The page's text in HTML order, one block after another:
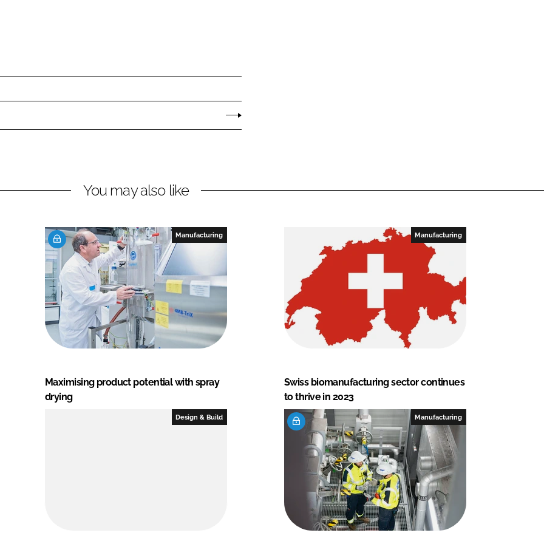
You may also like
Manufacturing
Maximising product potential with spray
drying
Manufacturing
Swiss biomanufacturing sector continues
to thrive in 2023
Design & Build Manufacturing